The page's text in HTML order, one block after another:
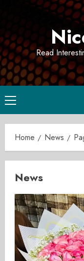
Read
Primary
Menu
Home News
News